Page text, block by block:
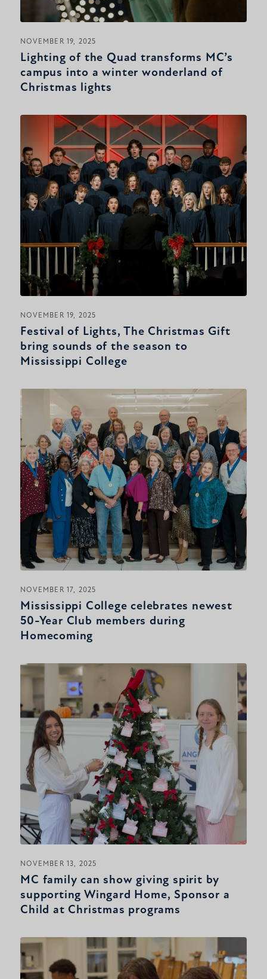
NOVEMBER 19, 2025
Lighting of the Quad transforms MC’s
campus into a winter wonderland of
Christmas lights
NOVEMBER 19, 2025
Festival of Lights, The Christmas Gift
bring sounds of the season to
Mississippi College
NOVEMBER 17, 2025
Mississippi College celebrates newest
50-Year Club members during
Homecoming
NOVEMBER 13, 2025
MC family can show giving spirit by
supporting Wingard Home, Sponsor a
Child at Christmas programs